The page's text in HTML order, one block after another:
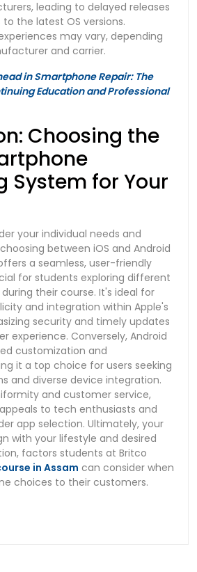
leading to delayed releases
the latest OS versions.
may vary, depending
and carrier.
in Smartphone Repair: The
Education and Professional
Choosing the
System for Your
your individual needs and
between iOS and Android
a seamless, user-friendly
for students exploring different
their course. It's ideal for
and integration within Apple's
security and timely updates
experience. Conversely, Android
customization and
it a top choice for users seeking
and diverse device integration.
and customer service,
to tech enthusiasts and
app selection. Ultimately, your
with your lifestyle and desired
factors students at Britco
in Assam can consider when
choices to their customers.